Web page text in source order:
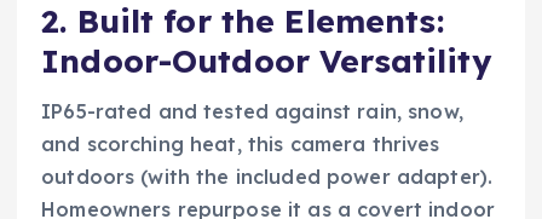
2. Built for the Elements:
Indoor-Outdoor Versatility
IP65-rated and tested against rain, snow,
and scorching heat, this camera thrives
outdoors (with the included power adapter).
Homeowners repurpose it as a covert indoor